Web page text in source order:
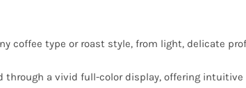
coffee type or roast style, from light, delicate
through a vivid full-color display, offering